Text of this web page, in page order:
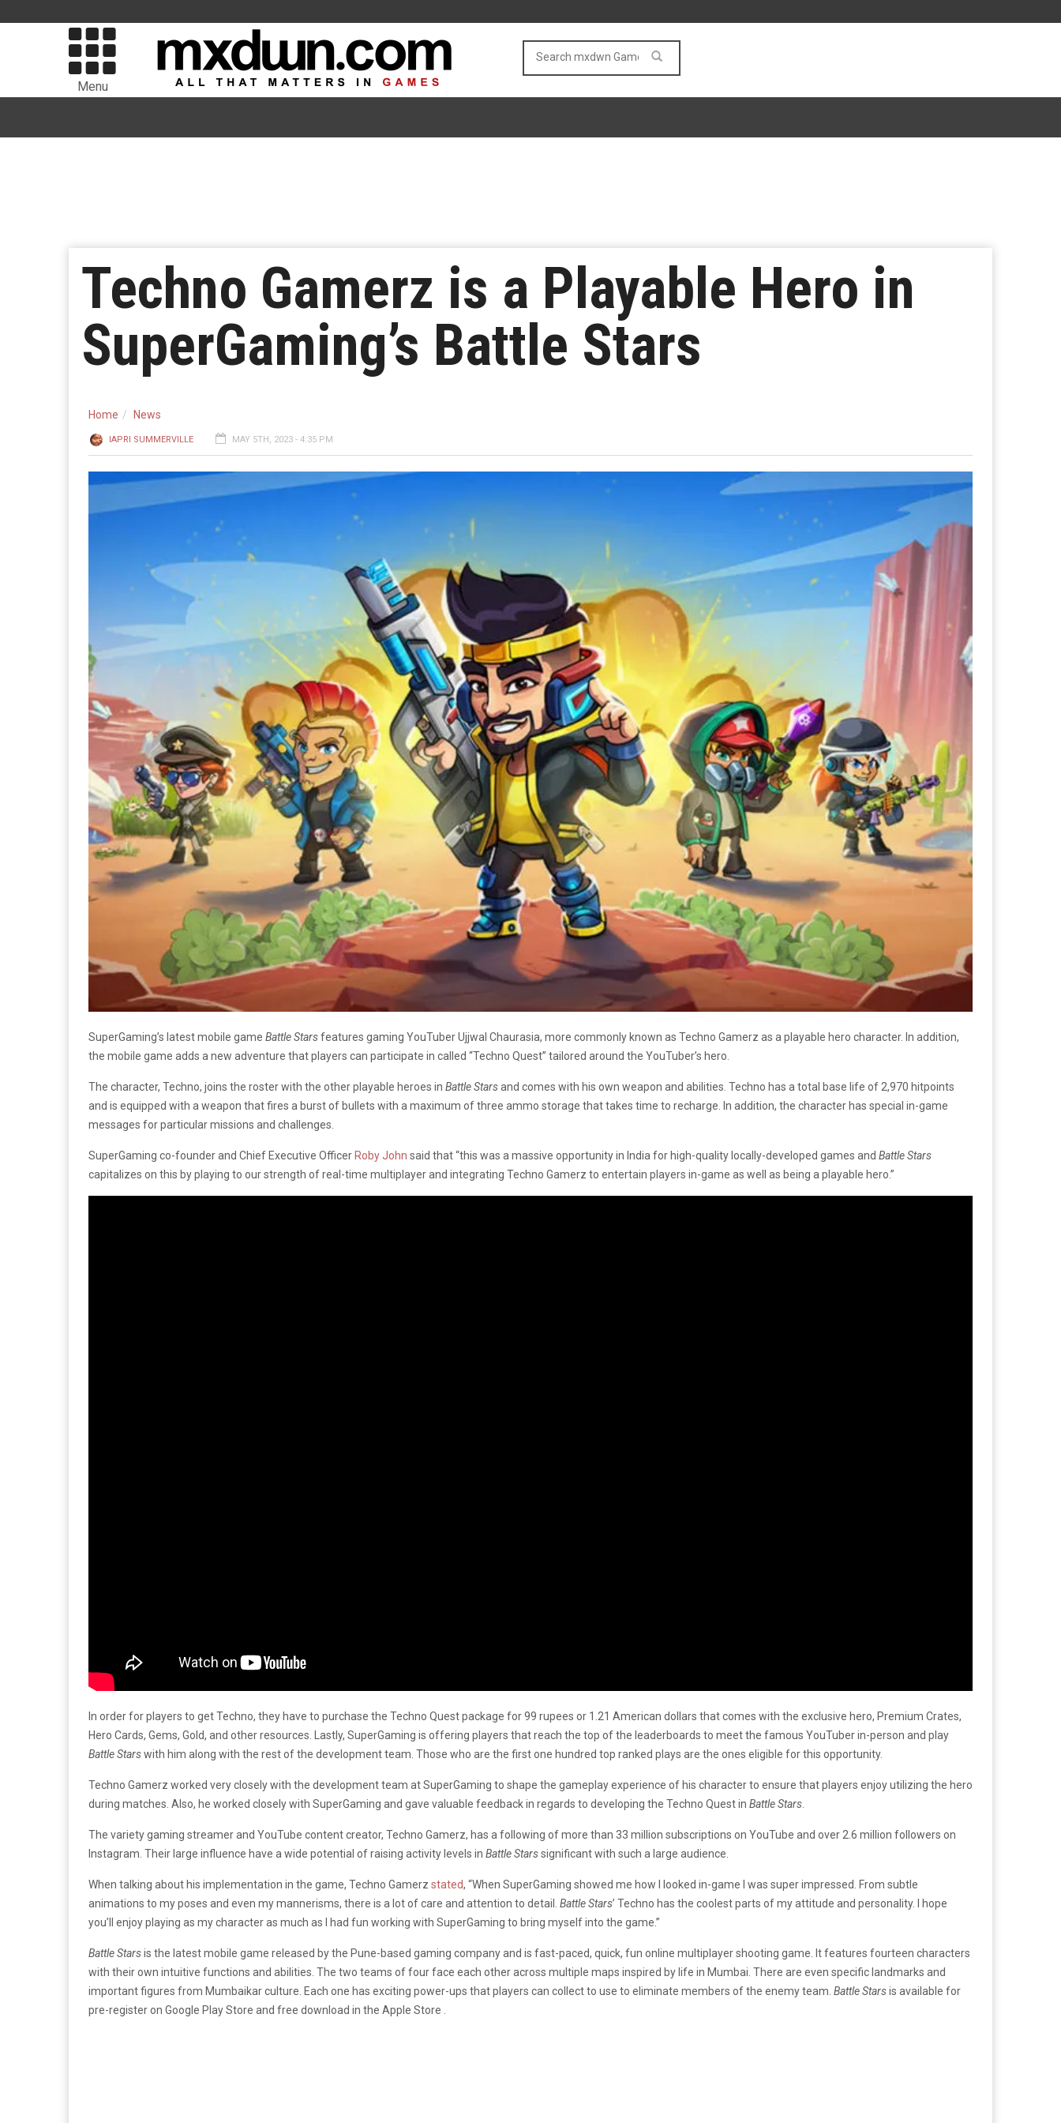
Menu
Techno Gamerz is a Playable Hero in
SuperGaming’s Battle Stars
Home News
IAPRI SUMMERVILLE MAY 5TH, 2023 - 4:35 PM
SuperGaming’s latest mobile game Battle Starsfeatures gaming YouTuber Ujjwal Chaurasia, more commonly known as Techno Gamerz as a playable hero character. In addition,
the mobile game adds a new adventure that players can participate in called “Techno Quest” tailored around the YouTuber’s hero.
The character, Techno, joins the roster with the other playable heroes in Battle Starsand comes with his own weapon and abilities. Techno has a total base life of 2,970 hitpoints
and is equipped with a weapon that fires a burst of bullets with a maximum of three ammo storage that takes time to recharge. In addition, the character has special in-game
messages for particular missions and challenges.
SuperGaming co-founder and Chief Executive Officer Roby John said that “this was a massive opportunity in India for high-quality locally-developed games and Battle Stars
capitalizes on this by playing to our strength of real-time multiplayer and integrating Techno Gamerz to entertain players in-game as well as being a playable hero.”
In order for players to get Techno, they have to purchase the Techno Quest package for 99 rupees or 1.21 American dollars that comes with the exclusive hero, Premium Crates,
Hero Cards, Gems, Gold, and other resources. Lastly, SuperGaming is offering players that reach the top of the leaderboards to meet the famous YouTuber in-person and play
Battle Starswith him along with the rest of the development team. Those who are the first one hundred top ranked plays are the ones eligible for this opportunity.
Techno Gamerz worked very closely with the development team at SuperGaming to shape the gameplay experience of his character to ensure that players enjoy utilizing the hero
during matches. Also, he worked closely with SuperGaming and gave valuable feedback in regards to developing the Techno Quest in Battle Stars
The variety gaming streamer and YouTube content creator, Techno Gamerz, has a following of more than 33 million subscriptions on YouTube and over 2.6 million followers on
Instagram. Their large influence have a wide potential of raising activity levels in Battle Starssignificant with such a large audience.
When talking about his implementation in the game, Techno Gamerz stated, “When SuperGaming showed me how I looked in-game I was super impressed. From subtle
animations to my poses and even my mannerisms, there is a lot of care and attention to detail. Battle Stars’ Techno has the coolest parts of my attitude and personality. I hope
you’ll enjoy playing as my character as much as I had fun working with SuperGaming to bring myself into the game.”
Battle Starsis the latest mobile game released by the Pune-based gaming company and is fast-paced, quick, fun online multiplayer shooting game. It features fourteen characters
with their own intuitive functions and abilities. The two teams of four face each other across multiple maps inspired by life in Mumbai. There are even specific landmarks and
important figures from Mumbaikar culture. Each one has exciting power-ups that players can collect to use to eliminate members of the enemy team. Battle Starsis available for
pre-register on Google Play Store and free download in the Apple Store .